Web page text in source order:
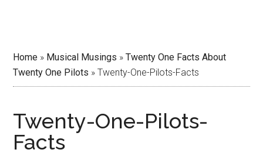
Home » Musical Musings »Twenty One Facts About
Twenty One Pilots »Twenty-One-Pilots-Facts
Twenty-One-Pilots-
Facts